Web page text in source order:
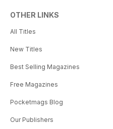
OTHER LINKS
All Titles
New Titles
Best Selling Magazines
Free Magazines
Pocketmags Blog
Our Publishers